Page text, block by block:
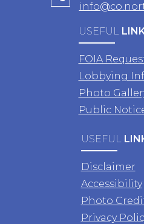
USEFUL
FOIA
Lobbying
Photo
Public
USEFUL
Disclaimer
Accessibility
Photo
Privacy